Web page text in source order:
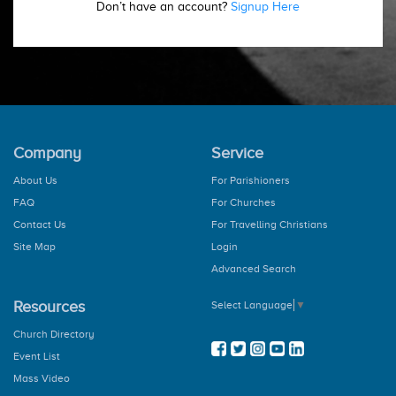
Don’t have an account? Signup Here
Company
About Us
FAQ
Contact Us
Site Map
Service
For Parishioners
For Churches
For Travelling Christians
Login
Advanced Search
Resources
Church Directory
Event List
Mass Video
Select Language ▼